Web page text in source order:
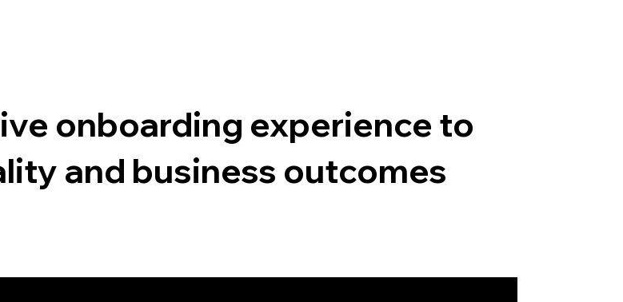
onboarding experience to
and business outcomes